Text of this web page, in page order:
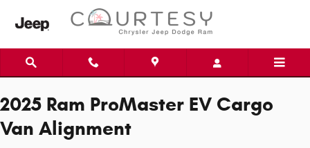
2025 Ram ProMaster EV Cargo
2025 Ram ProMaster EV Cargo
Van Alignment